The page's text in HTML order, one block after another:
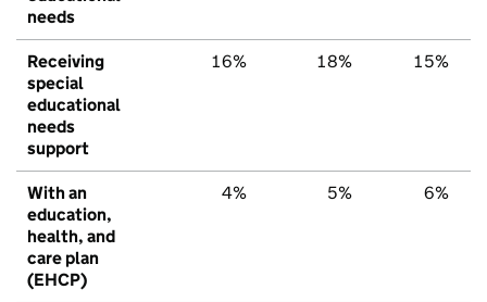
needs
Receiving
special
educational
needs
support
16% 18% 15%
With an
education,
health, and
care plan
(EHCP)
4% 5% 6%